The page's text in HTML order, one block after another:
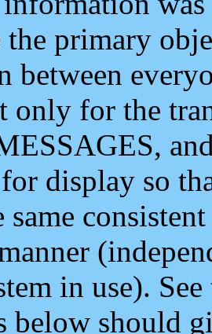
primary
between
only for the
display so
same
in use).
below should